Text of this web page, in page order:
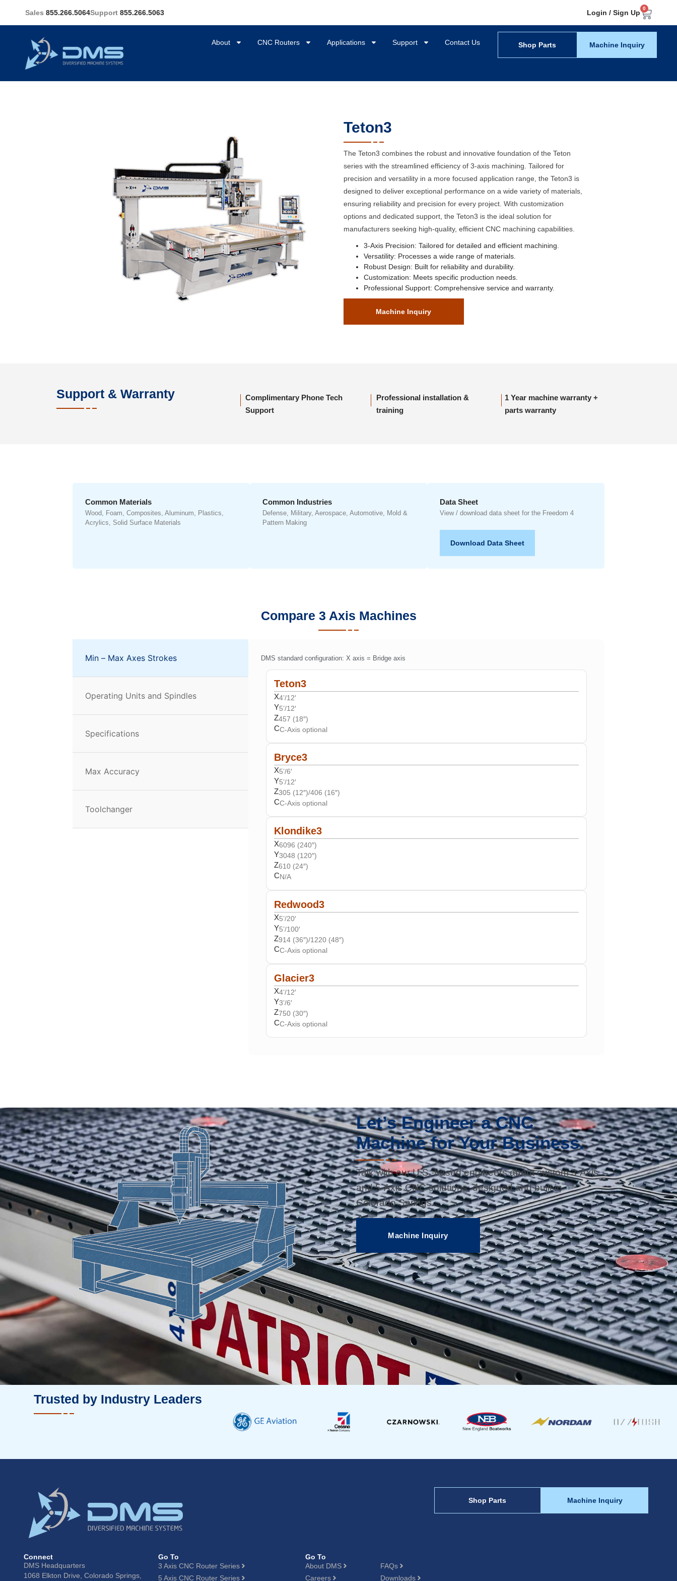
Sales 855.266.5064Support 855.266.5063 Login / Sign Up
0
About CNC Routers Applications Support Contact Us Shop Parts Machine Inquiry
Teton3
The Teton3 combines the robust and innovative foundation of the Teton
series with the streamlined efficiency of 3-axis machining. Tailored for
precision and versatility in a more focused application range, the Teton3 is
designed to deliver exceptional performance on a wide variety of materials,
ensuring reliability and precision for every project. With customization
options and dedicated support, the Teton3 is the ideal solution for
manufacturers seeking high-quality, efficient CNC machining capabilities.
3-Axis Precision: Tailored for detailed and efficient machining.
Versatility: Processes a wide range of materials.
Robust Design: Built for reliability and durability.
Customization: Meets specific production needs.
Professional Support: Comprehensive service and warranty.
Machine Inquiry
Support & Warranty
Complimentary Phone Tech
Support
Professional installation &
training
1 Year machine warranty +
parts warranty
Common Materials
Wood, Foam, Composites, Aluminum, Plastics,
Acrylics, Solid Surface Materials
Common Industries
Defense, Military, Aerospace, Automotive, Mold &
Pattern Making
Data Sheet
View / download data sheet for the Freedom 4
Download Data Sheet
Compare 3 Axis Machines
Min – Max Axes Strokes
Operating Units and Spindles
Specifications
Max Accuracy
Toolchanger
DMS standard configuration: X axis = Bridge axis
Teton3
X4’/12′
Y5’/12′
Z457 (18″)
CC-Axis optional
Bryce3
X5’/6′
Y5’/12′
Z305 (12″)/406 (16″)
CC-Axis optional
Klondike3
X6096 (240″)
Y3048 (120″)
Z610 (24″)
CN/A
Redwood3
X5’/20′
Y5’/100′
Z914 (36″)/1220 (48″)
CC-Axis optional
Glacier3
X4’/12′
Y3’/6′
Z750 (30″)
CC-Axis optional
Let’s Engineer a CNC
Machine for Your Business.
Talk with our U.S.-based engineers about custom 3-Axis
and 5-Axis CNC solutions, designed and built in
Colorado Springs.
Machine Inquiry
Trusted by Industry Leaders
Shop Parts Machine Inquiry
Connect
DMS Headquarters
1068 Elkton Drive, Colorado Springs,
Go To
3 Axis CNC Router Series
5 Axis CNC Router Series
Go To
About DMS
Careers
FAQs
Downloads